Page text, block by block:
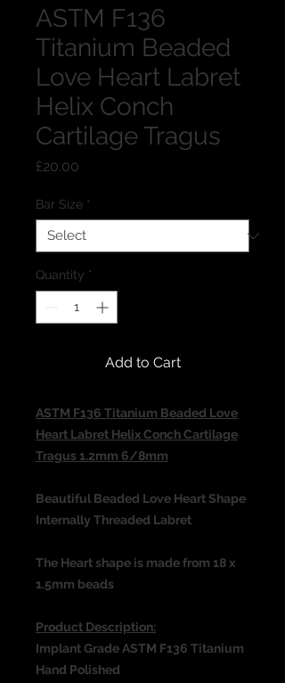
ASTM F136
Titanium Beaded
Love Heart Labret
Helix Conch
Cartilage Tragus
£20.00
Bar Size *
Quantity *
Add to Cart
ASTM F136 Titanium Beaded Love
Heart Labret Helix Conch Cartilage
Tragus 1.2mm 6/8mm
Beautiful Beaded Love Heart Shape
Internally Threaded Labret
The Heart shape is made from 18 x
1.5mm beads
Product Description:
Implant Grade ASTM F136 Titanium
Hand Polished